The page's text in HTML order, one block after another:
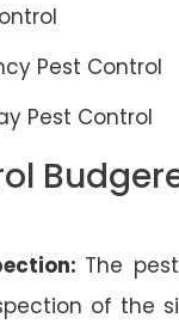
Pest Control
Pest Control
The
of the